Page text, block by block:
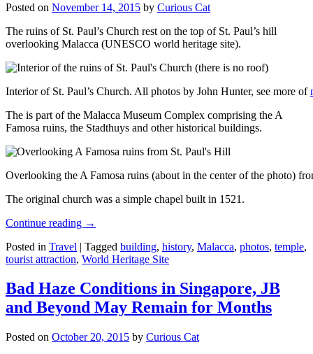
Posted on November 14, 2015 by Curious Cat
The ruins of St. Paul’s Church rest on the top of St. Paul’s hill
overlooking Malacca (UNESCO world heritage site).
Interior of St. Paul’s Church. All photos by John Hunter, see more of
The is part of the Malacca Museum Complex comprising the A
Famosa ruins, the Stadthuys and other historical buildings.
Overlooking the A Famosa ruins (about in the center of the photo)
The original church was a simple chapel built in 1521.
Continue reading →
Posted in Travel | Tagged building, history, Malacca, photos, temple,
tourist attraction, World Heritage Site
Bad Haze Conditions in Singapore, JB
and Beyond May Remain for Months
Posted on October 20, 2015 by Curious Cat